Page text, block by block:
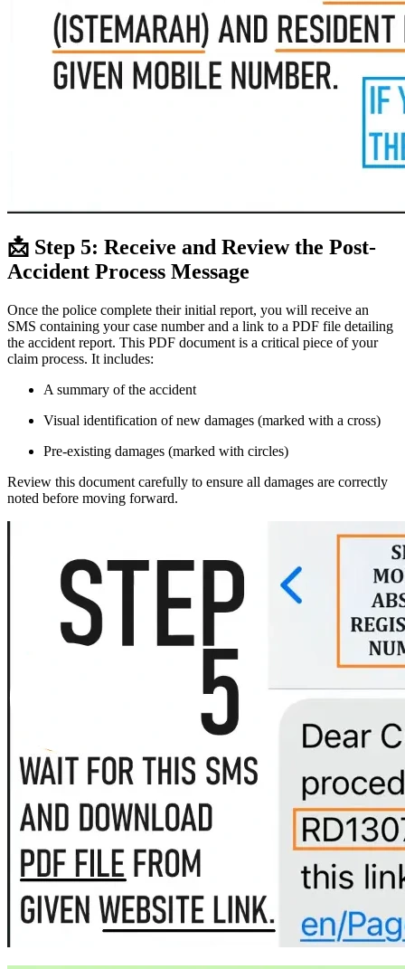
📩 Step 5: Receive and Review the Post-
Accident Process Message
Once the police complete their initial report, you will receive an
SMS containing your case number and a link to a PDF file detailing
the accident report. This PDF document is a critical piece of your
claim process. It includes:
A summary of the accident
Visual identification of new damages (marked with a cross)
Pre-existing damages (marked with circles)
Review this document carefully to ensure all damages are correctly
noted before moving forward.